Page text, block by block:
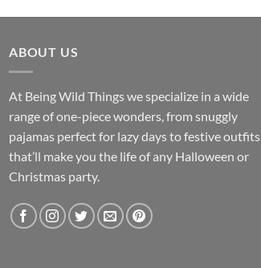
ABOUT US
At Being Wild Things we specialize in a wide
range of one-piece wonders, from snuggly
pajamas perfect for lazy days to festive outfits
that’ll make you the life of any Halloween or
Christmas party.